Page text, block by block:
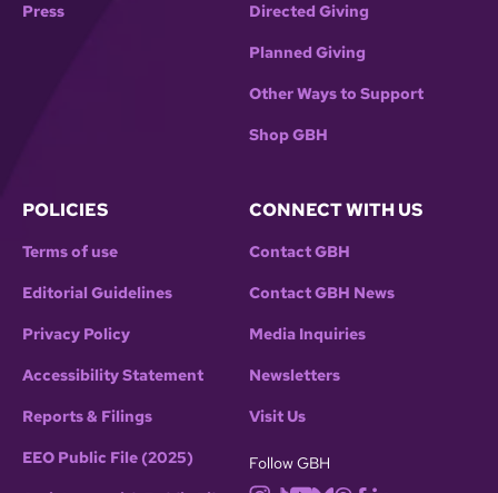
Press Directed Giving
Planned Giving
Other Ways to Support
Shop GBH
POLICIES
Terms of use
Editorial Guidelines
Privacy Policy
Accessibility Statement
Reports & Filings
EEO Public File (2025)
CONNECT WITH US
Contact GBH
Contact GBH News
Media Inquiries
Newsletters
Visit Us
Follow GBH